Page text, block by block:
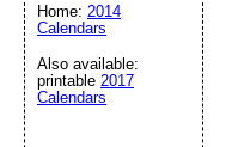
Home: 2014
Calendars
Also available:
printable 2017
Calendars